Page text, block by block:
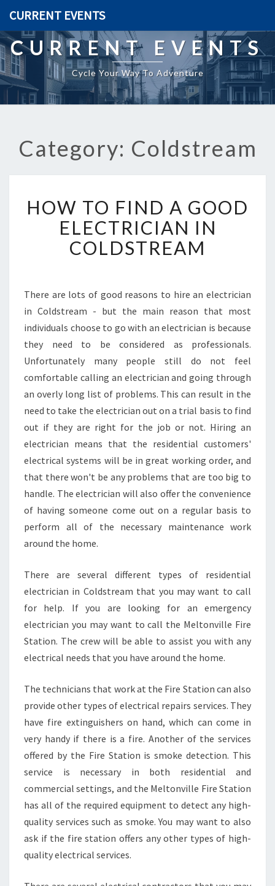
CURRENT EVENTS
CURRENT EVENTS
Cycle Your Way To Adventure
Category: Coldstream
O
W
T
O
D
A
G
O
D
E
L
E
C
R
I
C
I
N
I
O
D
S
T
R
A
HOW TO FIND A GOOD
ELECTRICIAN IN
COLDSTREAM
There are lots of good reasons to hire an electrician
in Coldstream - but the main reason that most
individuals choose to go with an electrician is because
they need to be considered as professionals.
Unfortunately many people still do not feel
comfortable calling an electrician and going through
an overly long list of problems. This can result in the
need to take the electrician out on a trial basis to find
out if they are right for the job or not. Hiring an
electrician means that the residential customers'
electrical systems will be in great working order, and
that there won't be any problems that are too big to
handle. The electrician will also offer the convenience
of having someone come out on a regular basis to
perform all of the necessary maintenance work
around the home.
There are several different types of residential
electrician in Coldstream that you may want to call
for help. If you are looking for an emergency
electrician you may want to call the Meltonville Fire
Station. The crew will be able to assist you with any
electrical needs that you have around the home.
The technicians that work at the Fire Station can also
provide other types of electrical repairs services. They
have fire extinguishers on hand, which can come in
very handy if there is a fire. Another of the services
offered by the Fire Station is smoke detection. This
service is necessary in both residential and
commercial settings, and the Meltonville Fire Station
has all of the required equipment to detect any high-
quality services such as smoke. You may want to also
ask if the fire station offers any other types of high-
quality electrical services.